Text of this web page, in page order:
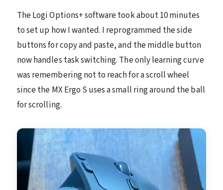
The Logi Options+ software took about 10 minutes
to set up how I wanted. I reprogrammed the side
buttons for copy and paste, and the middle button
now handles task switching. The only learning curve
was remembering not to reach for a scroll wheel
since the MX Ergo S uses a small ring around the ball
for scrolling.